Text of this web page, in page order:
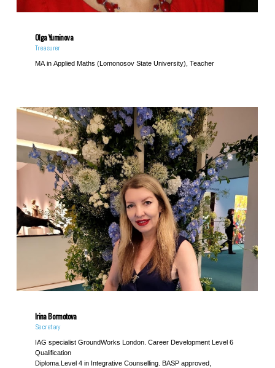
Olga Yuminova
Treasurer
MA in Applied Maths (Lomonosov State University), Teacher
Irina Bormotova
Secretary
IAG specialist GroundWorks London. Career Development Level 6
Qualification
Diploma.Level 4 in Integrative Counselling. BASP approved,